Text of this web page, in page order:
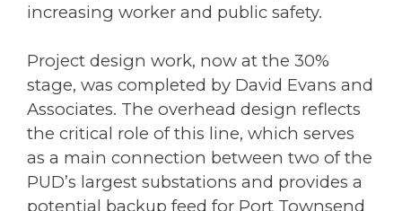
increasing worker and public safety.
Project design work, now at the 30%
stage, was completed by David Evans and
Associates. The overhead design reflects
the critical role of this line, which serves
as a main connection between two of the
PUD’s largest substations and provides a
potential backup feed for Port Townsend